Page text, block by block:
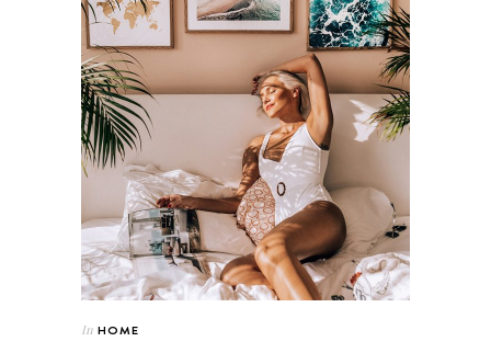
In HOME